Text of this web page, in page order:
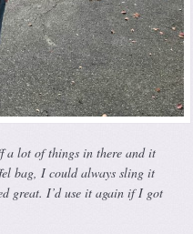
a lot of things in there and it
bag, I could always sling it
great. I’d use it again if I got